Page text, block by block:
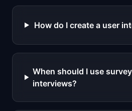
How do I create a user
When should I use
interviews?